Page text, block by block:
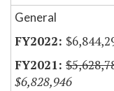
General
$6,828,946